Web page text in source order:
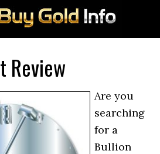
Review
Are you
searching
for a
Bullion